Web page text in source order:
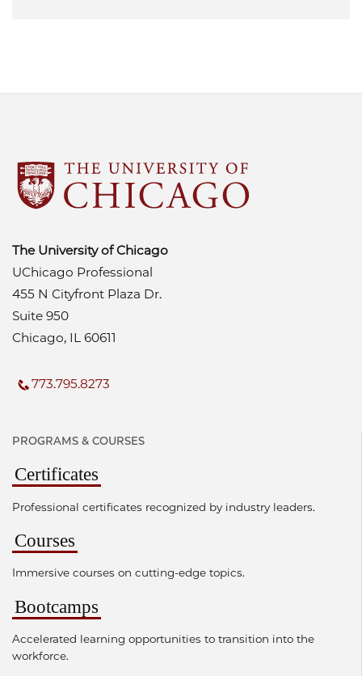
The University of Chicago
UChicago Professional
455 N Cityfront Plaza Dr.
Suite 950
Chicago, IL 60611
773.795.8273
PROGRAMS & COURSES
Certificates
Professional certificates recognized by industry leaders.
Courses
Immersive courses on cutting-edge topics.
Bootcamps
Accelerated learning opportunities to transition into the
workforce.